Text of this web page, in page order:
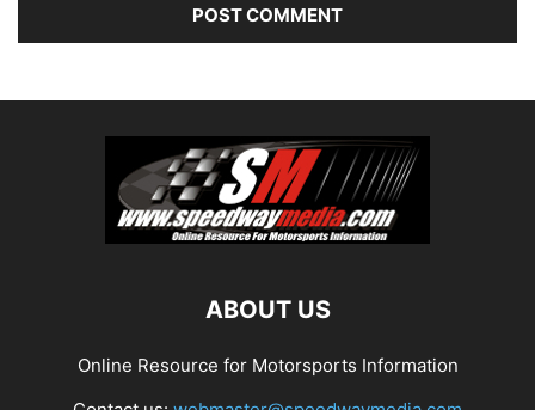
ABOUT US
Online Resource for Motorsports Information